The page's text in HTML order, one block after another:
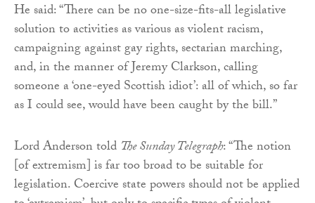
He said: “There can be no one-size-fits-all legislative
solution to activities as various as violent racism,
campaigning against gay rights, sectarian marching,
and, in the manner of Jeremy Clarkson, calling
someone a ‘one-eyed Scottish idiot’: all of which, so far
as I could see, would have been caught by the bill.”
Lord Anderson told The Sunday Telegraph: “The notion
[of extremism] is far too broad to be suitable for
legislation. Coercive state powers should not be applied